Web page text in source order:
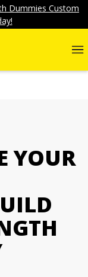
Dummies Custom
YOUR